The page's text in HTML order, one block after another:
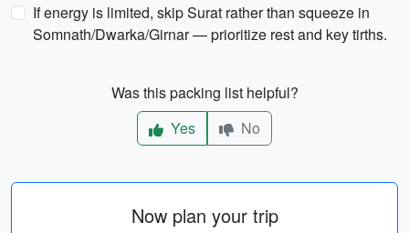
If energy is limited, skip Surat rather than squeeze in
Somnath/Dwarka/Girnar — prioritize rest and key tirths.
Was this packing list helpful?
Yes
No
Now plan your trip